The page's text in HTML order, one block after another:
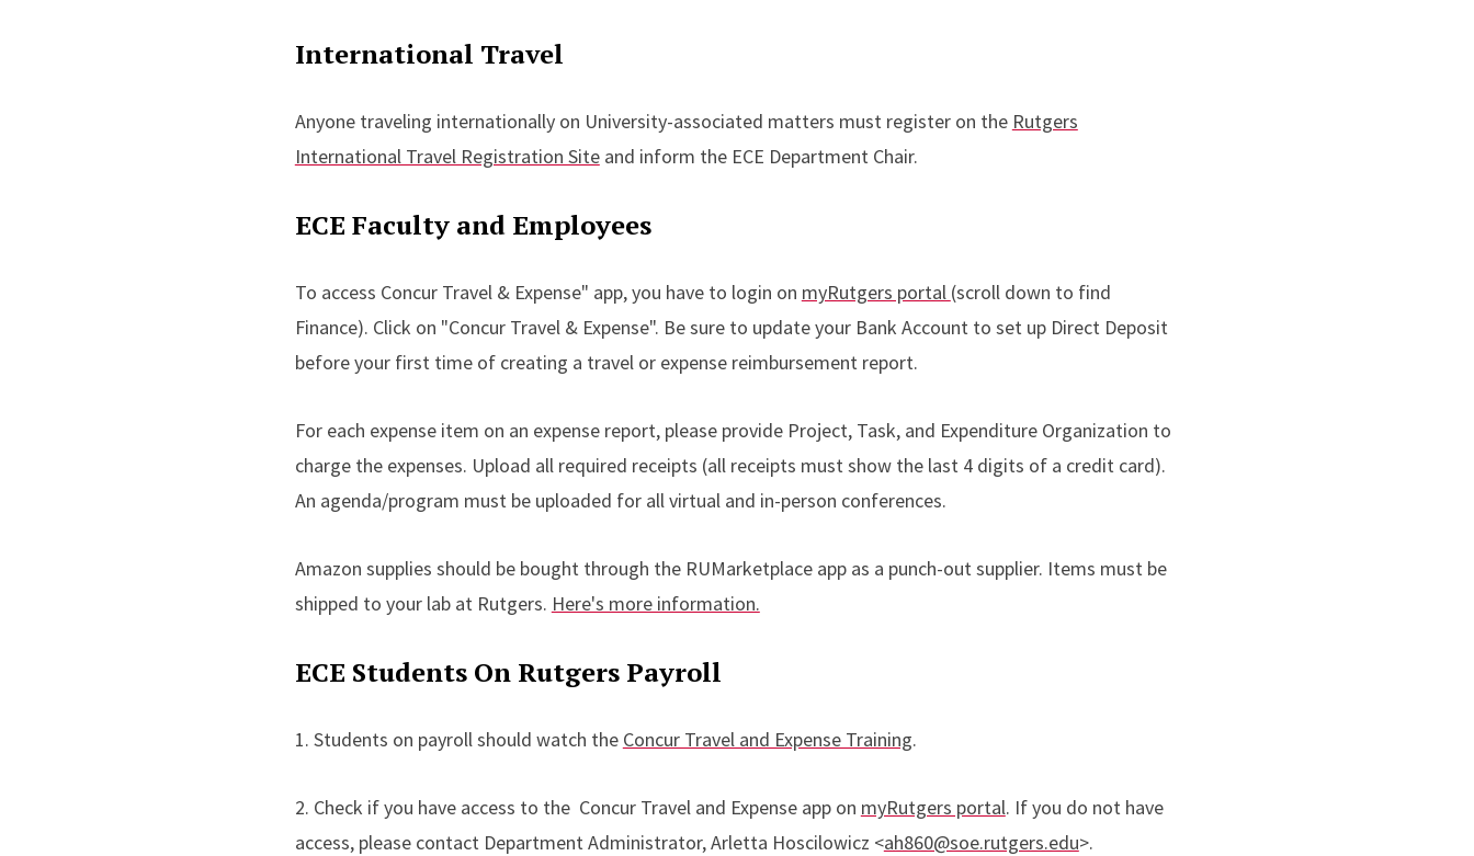
International Travel
Anyone traveling internationally on University-associated matters must register on the Rutgers
International Travel Registration Siteand inform the ECE Department Chair.
ECE Faculty and Employees
To access Concur Travel & Expense" app, you have to login on myRutgers portal (scroll down to find
Finance). Click on "Concur Travel & Expense". Be sure to update your Bank Account to set up Direct Deposit
before your first time of creating a travel or expense reimbursement report.
For each expense item on an expense report, please provide Project, Task, and Expenditure Organization to
charge the expenses. Upload all required receipts (all receipts must show the last 4 digits of a credit card).
An agenda/program must be uploaded for all virtual and in-person conferences.
Amazon supplies should be bought through the RUMarketplace app as a punch-out supplier. Items must be
shipped to your lab at Rutgers. Here's more information.
ECE Students On Rutgers Payroll
1. Students on payroll should watch the Concur Travel and Expense Training.
2. Check if you have access to the Concur Travel and Expense app on myRutgers portal. If you do not have
access, please contact Department Administrator, Arletta Hoscilowicz <ah860@soe.rutgers.edu>.